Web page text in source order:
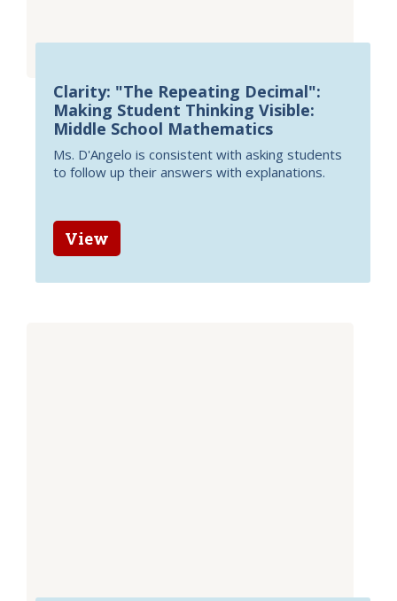
Clarity: "The Repeating Decimal":
Making Student Thinking Visible:
Middle School Mathematics
Ms. D'Angelo is consistent with asking students
to follow up their answers with explanations.
View